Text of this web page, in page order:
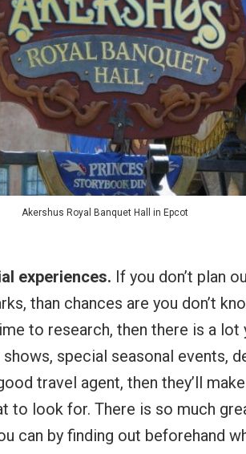
Akershus Royal Banquet Hall in Epcot
experiences. If you don’t plan
than chances are you don’t
to research, then there is a lot
special seasonal events,
travel agent, then they’ll
to look for. There is so much
can by finding out beforehand